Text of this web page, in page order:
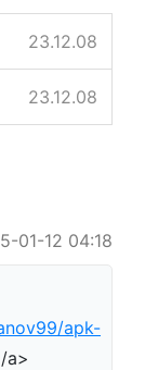
23.12.08
23.12.08
01-12 04:18
apk-
a>